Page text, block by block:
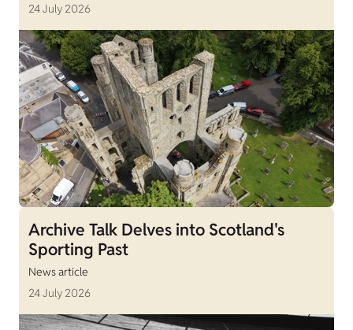
24 July 2026
Archive Talk Delves into Scotland's
Sporting Past
News article
24 July 2026